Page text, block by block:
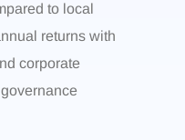
to local
returns with
corporate